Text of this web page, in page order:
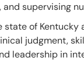
and supervising
state of
judgment,
leadership in